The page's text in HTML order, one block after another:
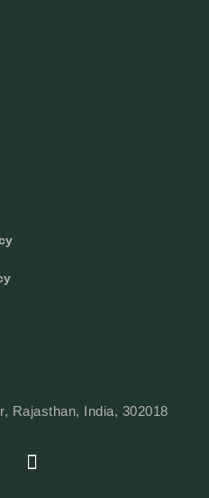
Rajasthan, India, 302018
W
H